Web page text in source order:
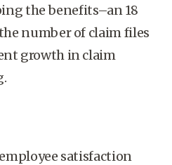
the benefits–an 18
number of claim files
growth in claim
satisfaction